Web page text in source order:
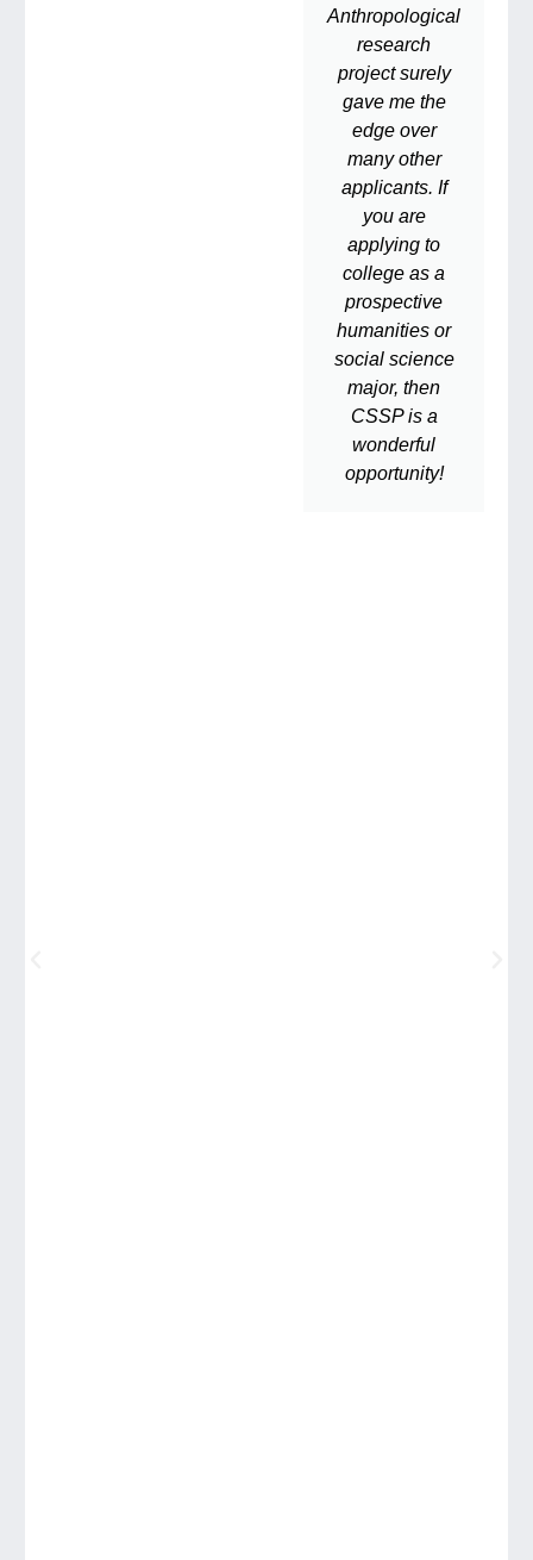
Anthropological
research
project surely
gave me the
edge over
many other
applicants. If
you are
applying to
college as a
prospective
humanities or
social science
major, then
CSSP is a
wonderful
opportunity!